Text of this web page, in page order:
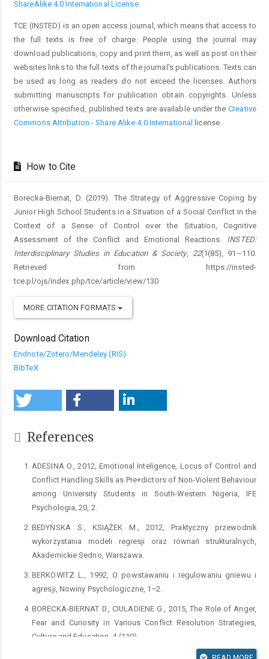
ShareAlike 4.0 International License.
TCE (INSTED) is an open access journal, which means that access to
the full texts is free of charge. People using the journal may
download publications, copy and print them, as well as post on their
websites links to the full texts of the journal's publications. Texts can
be used as long as readers do not exceed the licenses. Authors
submitting manuscripts for publication obtain copyrights. Unless
otherwise specified, published texts are available under theCreative
Commons Attribution - Share Alike 4.0 International
license.
How to Cite
Borecka-Biernat, D. (2019). The Strategy of Aggressive Coping by
Junior High School Students in a Situation of a Social Conflict in the
Context of a Sense of Control over the Situation, Cognitive
Assessment of the Conflict and Emotional Reactions. INSTED:
Interdisciplinary Studies in Education & Society, 22(1(85), 91–110.
Retrieved from https://insted-
tce.pl/ojs/index.php/tce/article/view/130
MORE CITATION FORMATS
Download Citation
Endnote/Zotero/Mendeley (RIS)
BibTeX
References
ADESINA O., 2012, Emotional Inteligence, Locus of Control and
Conflict Handling Skills as Pre+dictors of Non-Violent Behaviour
among University Students in South-Western Nigeria, IFE
Psychologia, 20, 2.
BEDYŃSKA S., KSIĄŻEK M., 2012, Praktyczny przewodnik
wykorzystania modeli regresji oraz równań strukturalnych,
Akademickie Sedno, Warszawa.
BERKOWITZ L., 1992, O powstawaniu i regulowaniu gniewu i
agresji, Nowiny Psychologiczne, 1–2.
BORECKA-BIERNAT D., CIULADIENE G., 2015, The Role of Anger,
Fear and Curiosity in Various Conflict Resolution Strategies,
Culture and Education, 4 (110).
BORECKA-BIERNAT D., 2006, Strategie radzenia sobie młodzieży